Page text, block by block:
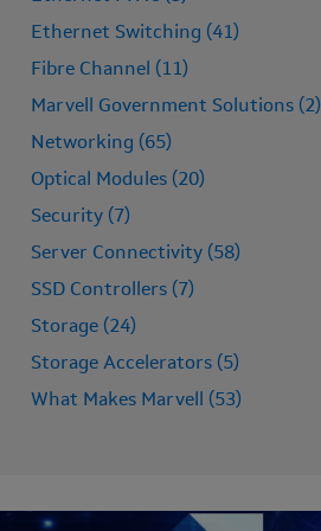
Ethernet Switching (41)
Fibre Channel (11)
Marvell Government Solutions (2)
Networking (65)
Optical Modules (20)
Security (7)
Server Connectivity (58)
SSD Controllers (7)
Storage (24)
Storage Accelerators (5)
What Makes Marvell (53)